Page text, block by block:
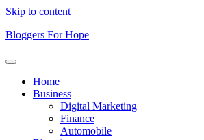
Skip to content
Bloggers For Hope
Home
Business
Digital Marketing
Finance
Automobile